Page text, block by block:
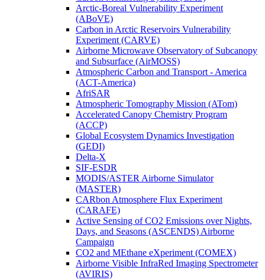
Arctic-Boreal Vulnerability Experiment
(ABoVE)
Carbon in Arctic Reservoirs Vulnerability
Experiment (CARVE)
Airborne Microwave Observatory of Subcanopy
and Subsurface (AirMOSS)
Atmospheric Carbon and Transport - America
(ACT-America)
AfriSAR
Atmospheric Tomography Mission (ATom)
Accelerated Canopy Chemistry Program
(ACCP)
Global Ecosystem Dynamics Investigation
(GEDI)
Delta-X
SIF-ESDR
MODIS/ASTER Airborne Simulator
(MASTER)
CARbon Atmosphere Flux Experiment
(CARAFE)
Active Sensing of CO2 Emissions over Nights,
Days, and Seasons (ASCENDS) Airborne
Campaign
CO2 and MEthane eXperiment (COMEX)
Airborne Visible InfraRed Imaging Spectrometer
(AVIRIS)